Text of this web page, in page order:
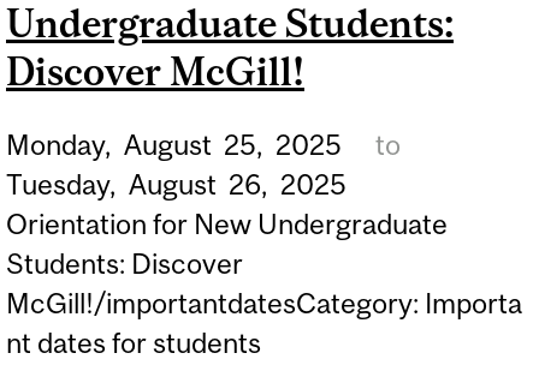
CAN'T MISS!
Undergraduate Students:
Discover McGill!
Monday, August 25, 2025
to
Tuesday, August 26, 2025
Orientation for New Undergraduate
Students: Discover
McGill!/importantdatesCategory: Importa
nt dates for students